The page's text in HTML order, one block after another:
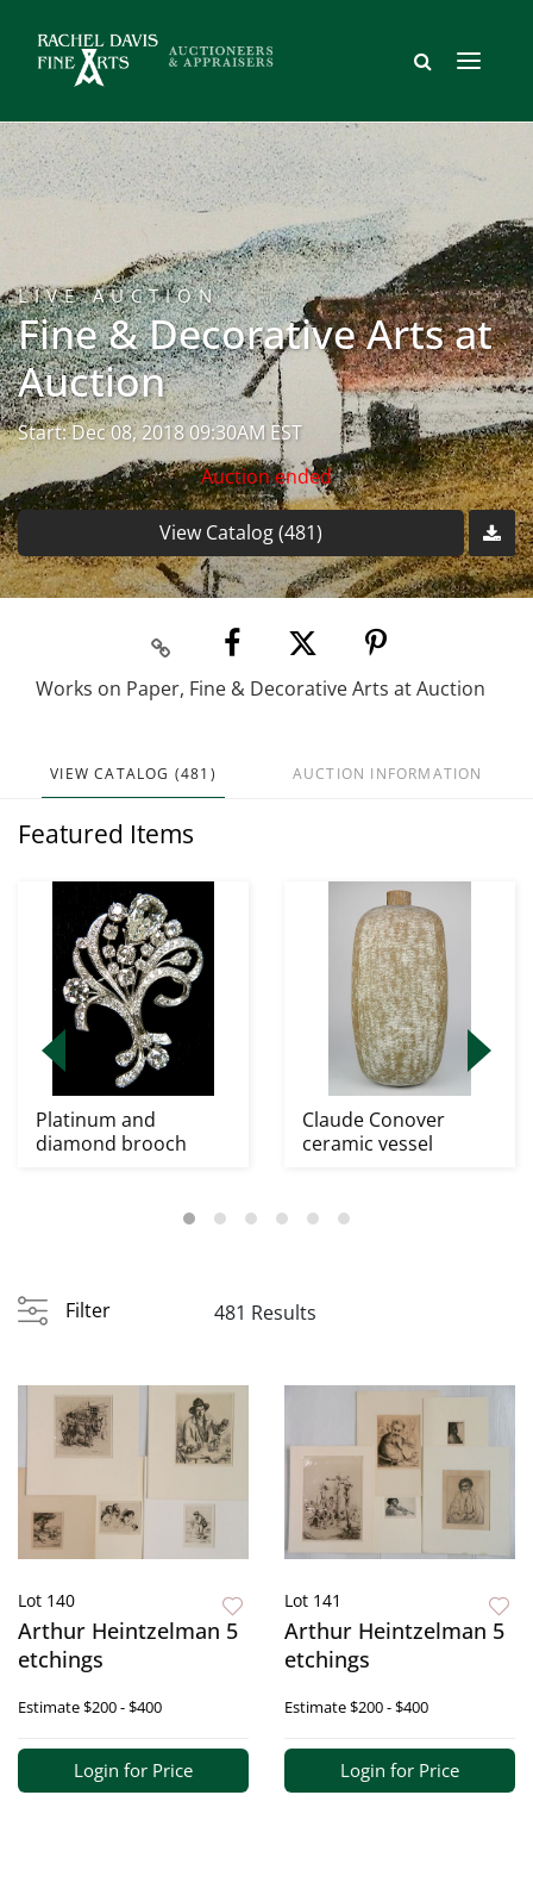
LIVE AUCTION
Fine & Decorative Arts at
Auction
Start: Dec 08, 2018 09:30AM EST
Auction ended
View Catalog (481)
Works on Paper, Fine & Decorative Arts at Auction
VIEW CATALOG (481) AUCTION INFORMATION
Featured Items
Platinum and
diamond brooch
Claude Conover
ceramic vessel
Filter 481 Results
Lot 140
Arthur Heintzelman 5
etchings
Estimate$200 - $400
Login for Price
Lot 141
Arthur Heintzelman 5
etchings
Estimate$200 - $400
Login for Price